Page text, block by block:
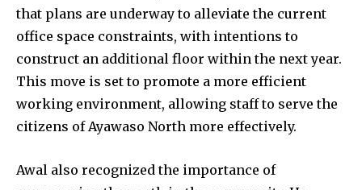
that plans are underway to alleviate the current
office space constraints, with intentions to
construct an additional floor within the next year.
This move is set to promote a more efficient
working environment, allowing staff to serve the
citizens of Ayawaso North more effectively.
Awal also recognized the importance of